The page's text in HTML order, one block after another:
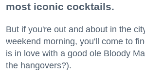
most iconic cocktails.
But if you're out and about in the
weekend morning, you'll come to
is in love with a good ole Bloody
the hangovers?).